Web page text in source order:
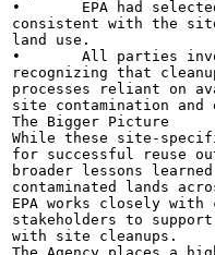
•	EPA had selected a remedy for the site that would be
consistent with the
land use.
•	All parties involved were patient and flexible,
recognizing that
processes reliant on
site contamination
The Bigger Picture
While these site-
for successful reuse
broader lessons
contaminated lands
EPA works closely with
stakeholders to
with site cleanups.
The Agency places a